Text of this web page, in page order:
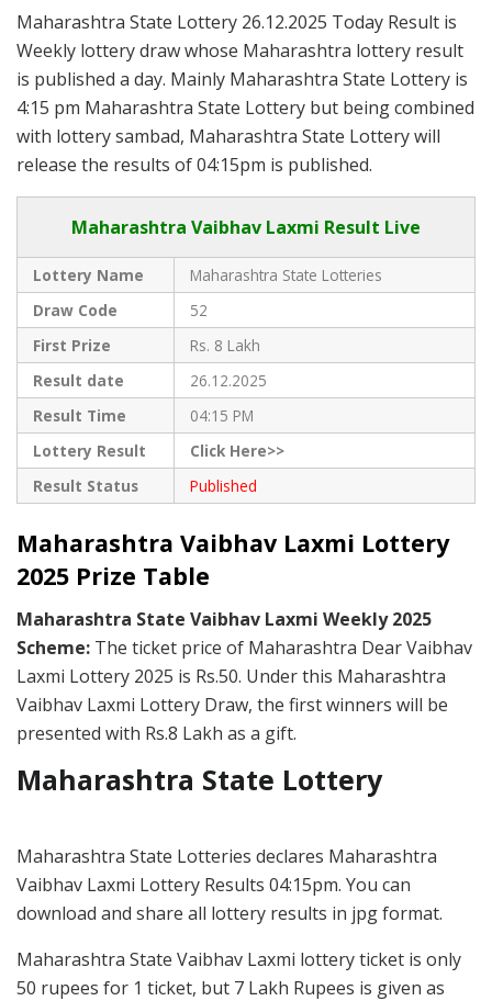
Maharashtra State Lottery 26.12.2025 Today Result is
Weekly lottery draw whose Maharashtra lottery result
is published a day. Mainly Maharashtra State Lottery is
4:15 pm Maharashtra State Lottery but being combined
with lottery sambad, Maharashtra State Lottery will
release the results of 04:15pm is published.
Maharashtra Vaibhav Laxmi Result Live
Lottery Name
Maharashtra State Lotteries
Draw Code
52
First Prize
Rs. 8 Lakh
Result date
26.12.2025
Result Time
04:15 PM
Lottery Result
Click Here>>
Result Status
Published
Maharashtra Vaibhav Laxmi Lottery
2025 Prize Table
Maharashtra State Vaibhav Laxmi Weekly 2025
Scheme: The ticket price of Maharashtra Dear Vaibhav
Laxmi Lottery 2025 is Rs.50. Under this Maharashtra
Vaibhav Laxmi Lottery Draw, the first winners will be
presented with Rs.8 Lakh as a gift.
Maharashtra State Lottery
Maharashtra State Lotteries declares Maharashtra
Vaibhav Laxmi Lottery Results 04:15pm. You can
download and share all lottery results in jpg format.
Maharashtra State Vaibhav Laxmi lottery ticket is only
50 rupees for 1 ticket, but 7 Lakh Rupees is given as